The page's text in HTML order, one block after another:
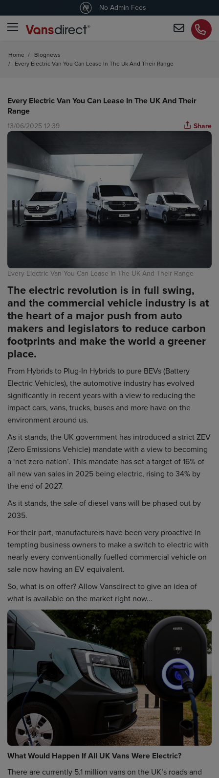
No Admin Fees
4.5/5 customers would recommend us
Home / Blognews
/ Every Electric Van You Can Lease In The Uk And Their Range
Every Electric Van You Can Lease In The UK And Their
Range
13/06/2025 12:39 Share
Every Electric Van You Can Lease In The UK And Their Range
The electric revolution is in full swing,
and the commercial vehicle industry is at
the heart of a major push from auto
makers and legislators to reduce carbon
footprints and make the world a greener
place.
From Hybrids to Plug-In Hybrids to pure BEVs (Battery
Electric Vehicles), the automotive industry has evolved
significantly in recent years with a view to reducing the
impact cars, vans, trucks, buses and more have on the
environment around us.
As it stands, the UK government has introduced a strict ZEV
(Zero Emissions Vehicle) mandate with a view to becoming
a ‘net zero nation’. This mandate has set a target of 16% of
all new van sales in 2025 being electric, rising to 34% by
the end of 2027.
As it stands, the sale of diesel vans will be phased out by
2035.
For their part, manufacturers have been very proactive in
tempting business owners to make a switch to electric with
nearly every conventionally fuelled commercial vehicle on
sale now having an EV equivalent.
So, what is on offer? Allow Vansdirect to give an idea of
what is available on the market right now...
What Would Happen If All UK Vans Were Electric?
There are currently 5.1 million vans on the UK’s roads and